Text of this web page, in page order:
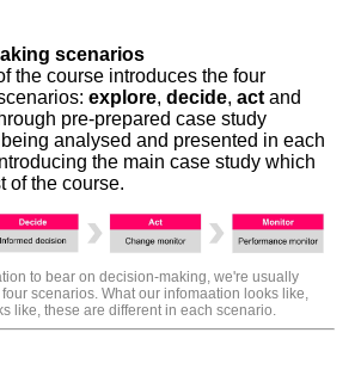
scenarios
the course introduces the four
explore,decide,act and
pre-prepared case study
analysed and presented in each
the main case study which
of the course.
to bear on decision-making, we're usually
scenarios. What our infomaation looks like,
like, these are different in each scenario.